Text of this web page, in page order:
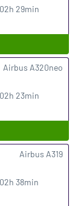
02h 29min
02h 23min
Airbus A320neo
02h 38min
Airbus A319